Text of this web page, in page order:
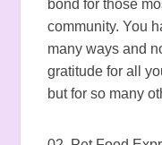
bond for those
community. You
many ways and
gratitude for all
but for so many